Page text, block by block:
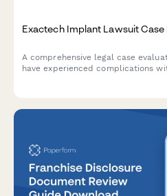
Exactech Implant Lawsuit
A comprehensive legal case
have experienced complications